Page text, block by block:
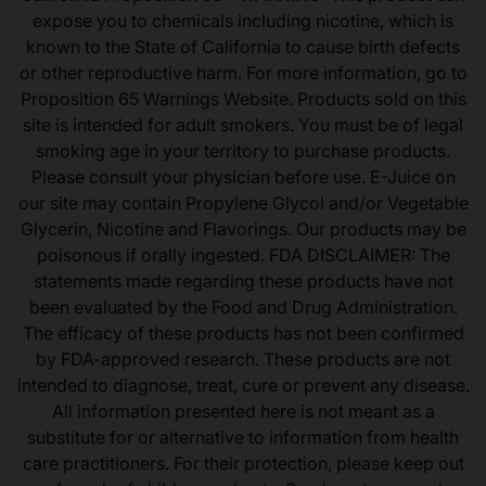
expose you to chemicals including nicotine, which is
known to the State of California to cause birth defects
or other reproductive harm. For more information, go to
Proposition 65 Warnings Website. Products sold on this
site is intended for adult smokers. You must be of legal
smoking age in your territory to purchase products.
Please consult your physician before use. E-Juice on
our site may contain Propylene Glycol and/or Vegetable
Glycerin, Nicotine and Flavorings. Our products may be
poisonous if orally ingested. FDA DISCLAIMER: The
statements made regarding these products have not
been evaluated by the Food and Drug Administration.
The efficacy of these products has not been confirmed
by FDA-approved research. These products are not
intended to diagnose, treat, cure or prevent any disease.
All information presented here is not meant as a
substitute for or alternative to information from health
care practitioners. For their protection, please keep out